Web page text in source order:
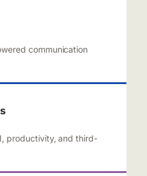
communication
productivity, and third-